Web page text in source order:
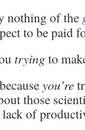
nothing of the
to be paid
trying to
you’re
those
of